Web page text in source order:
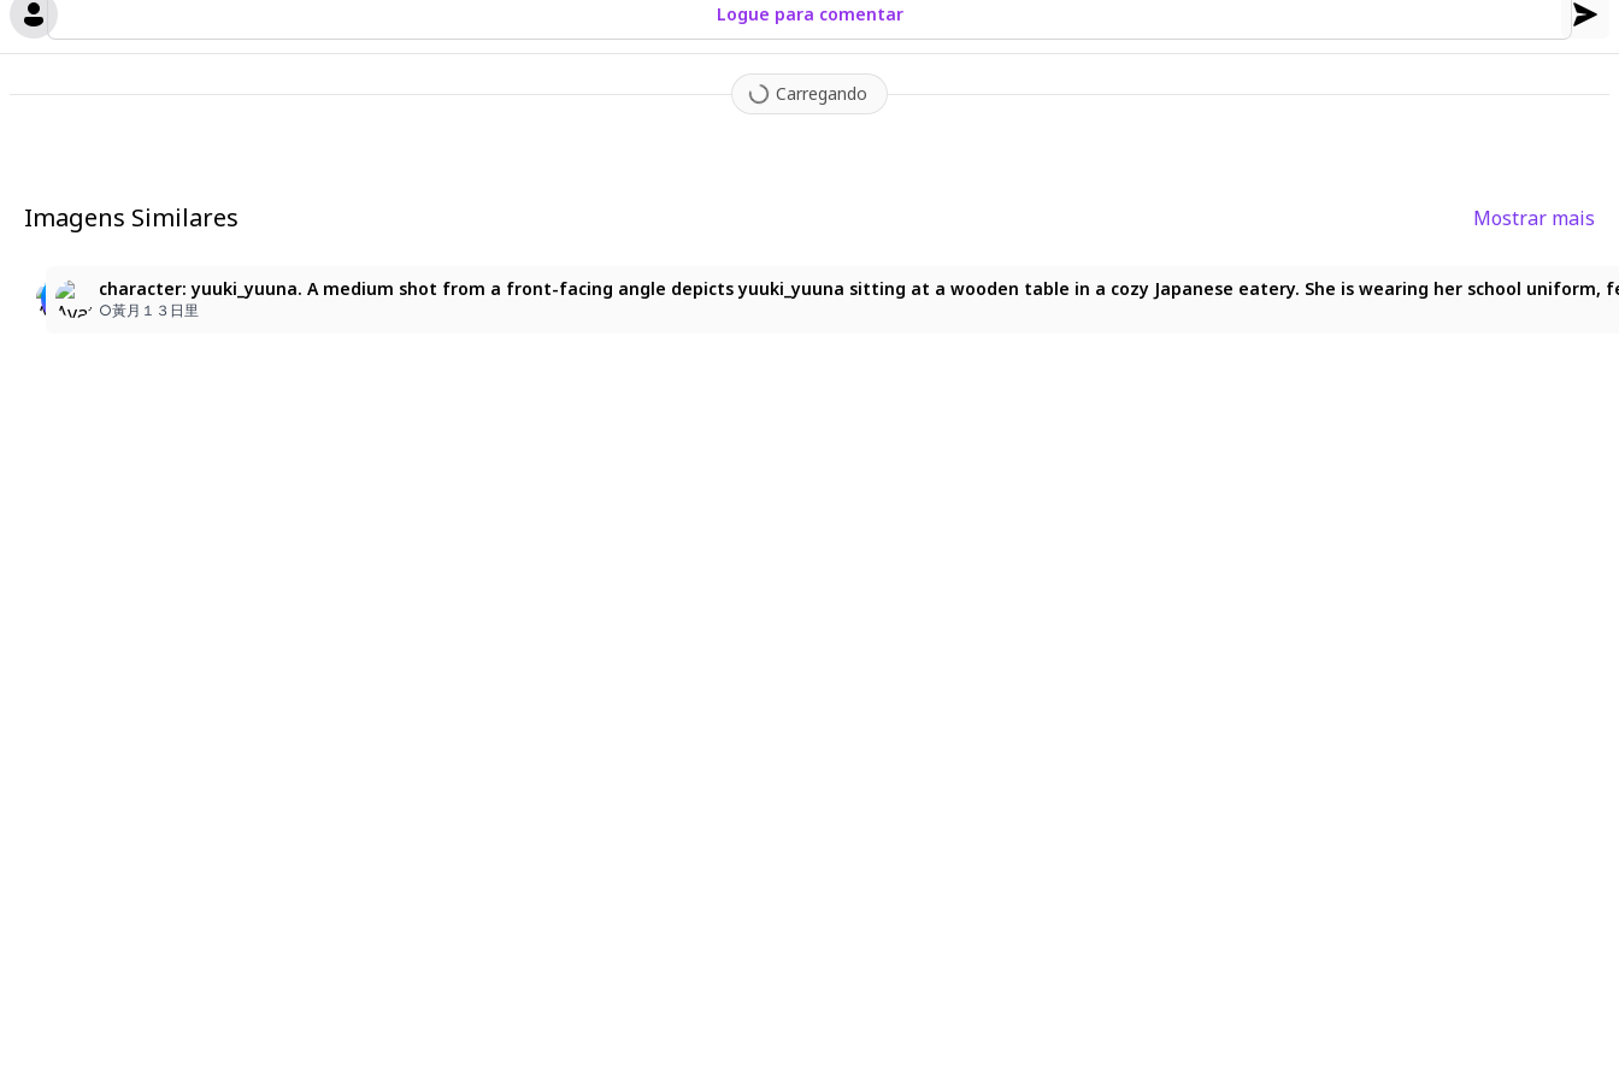
Logue para comentar
Carregando
Imagens Similares Mostrar mais
1girl, pink hair, very long hair, ponytail, pink eyes, big breasts, casual clothes, restaurant, eating, happy, puffed cheeks, holding spoon, food, high quality, high resolution,
pink hair
Before Suou learned how to eat ramen.
momonoseki
character: yuuki_yuuna. A medium shot from a front-facing angle depicts yuuki_yuuna sitting at a wooden table in a cozy Japanese eatery. She is wearing her school
○黃月１３日里